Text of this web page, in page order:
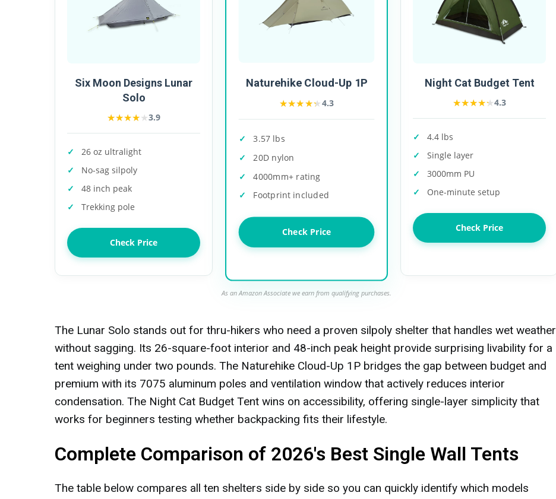
Six Moon Designs Lunar
Solo
★★★★★
★★★★★3.9
26 oz ultralight
No-sag silpoly
48 inch peak
Trekking pole
Check Price
Naturehike Cloud-Up 1P
★★★★★
★★★★★4.3
3.57 lbs
20D nylon
4000mm+ rating
Footprint included
Check Price
Night Cat Budget Tent
★★★★★
★★★★★4.3
4.4 lbs
Single layer
3000mm PU
One-minute setup
Check Price
As an Amazon Associate we earn from qualifying purchases.
The Lunar Solo stands out for thru-hikers who need a proven silpoly shelter that handles wet weather
without sagging. Its 26-square-foot interior and 48-inch peak height provide surprising livability for a
tent weighing under two pounds. The Naturehike Cloud-Up 1P bridges the gap between budget and
premium with its 7075 aluminum poles and ventilation window that actively reduces interior
condensation. The Night Cat Budget Tent wins on accessibility, offering single-layer simplicity that
works for beginners testing whether backpacking fits their lifestyle.
Complete Comparison of 2026's Best Single Wall Tents
The table below compares all ten shelters side by side so you can quickly identify which models